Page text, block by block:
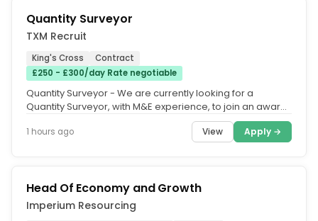
Quantity Surveyor
TXM Recruit
King's Cross
Contract
£250 - £300/day Rate negotiable
Quantity Surveyor - We are currently looking for a
Quantity Surveyor, with M&E experience, to join an award-
1 hours ago View Apply →
Head Of Economy and Growth
Imperium Resourcing